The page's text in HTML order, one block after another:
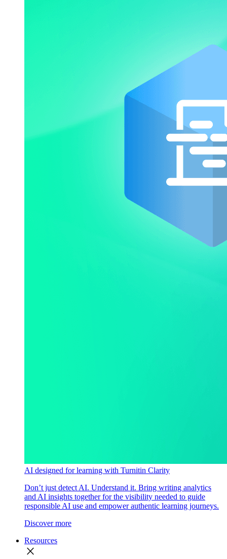
AI designed for learning with Turnitin Clarity
Don’t just detect AI. Understand it. Bring writing analytics
and AI insights together for the visibility needed to guide
responsible AI use and empower authentic learning journeys.
Discover more
Resources
close